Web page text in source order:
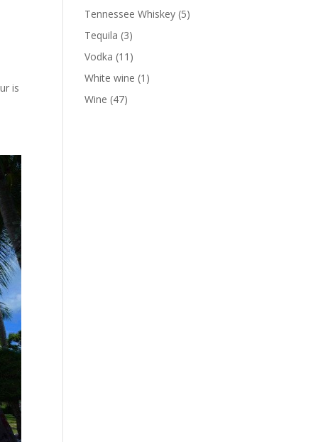
is
products
Tennessee Whiskey 55
Tequila 33
products
Vodka 11 11
products
White wine 1 1
Wine 4747